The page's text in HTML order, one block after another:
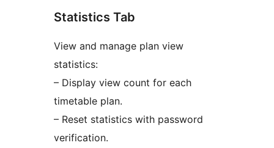
Statistics Tab
View and manage plan view
statistics:
– Display view count for each
timetable plan.
– Reset statistics with password
verification.